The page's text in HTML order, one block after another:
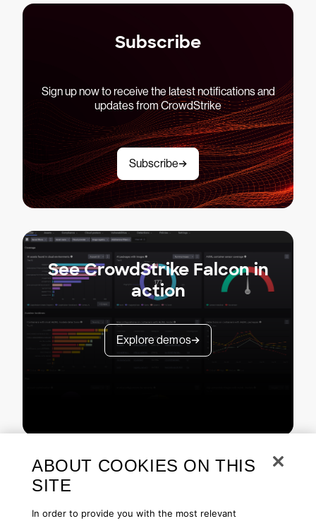
Subscribe
Sign up now to receive the latest notifications and
updates from CrowdStrike
Subscribe
See CrowdStrike Falcon in
action
Explore demos
ABOUT COOKIES ON THIS
SITE
In order to provide you with the most relevant